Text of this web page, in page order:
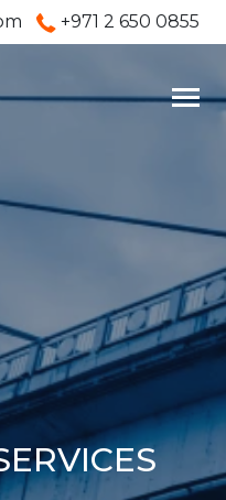
+971 2 650 0855